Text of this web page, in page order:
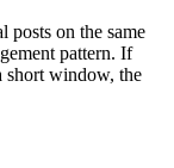
posts on the same
pattern. If
short window, the